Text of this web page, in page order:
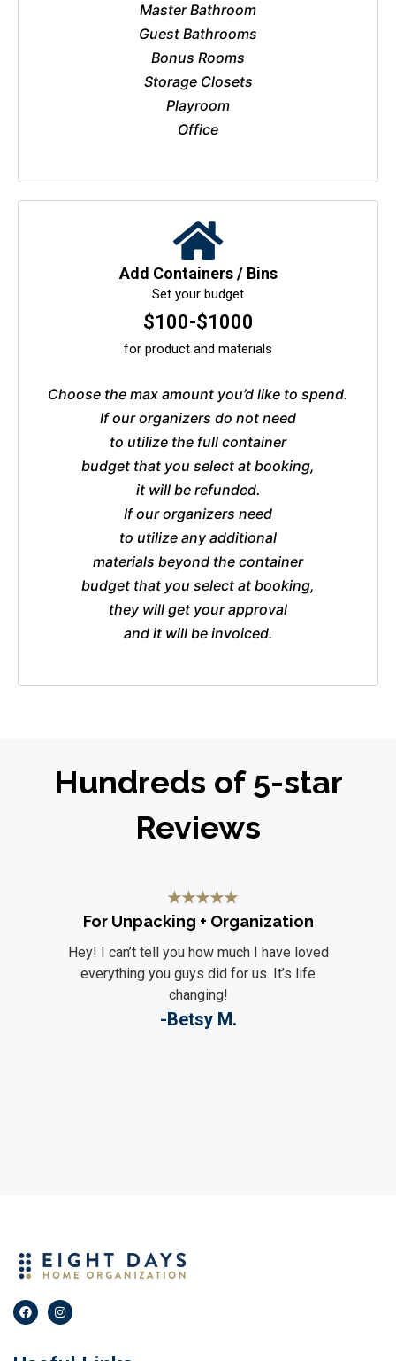
Master Bathroom
Guest Bathrooms
Bonus Rooms
Storage Closets
Playroom
Office
Add Containers / Bins
Set your budget
$100-$1000
for product and materials
Choose the max amount you’d like to spend.
If our organizers do not need
to utilize the full container
budget that you select at booking,
it will be refunded.
If our organizers need
to utilize any additional
materials beyond the container
budget that you select at booking,
they will get your approval
and it will be invoiced.
Hundreds of 5-star
Reviews
Hey! I can’t tell you how much I have loved
everything you guys did for us. It’s life
changing!
-Betsy M.
★★★★★
For Unpacking + Organization